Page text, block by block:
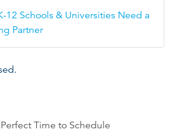
12 Schools & Universities Need a
Partner
Time to Schedule